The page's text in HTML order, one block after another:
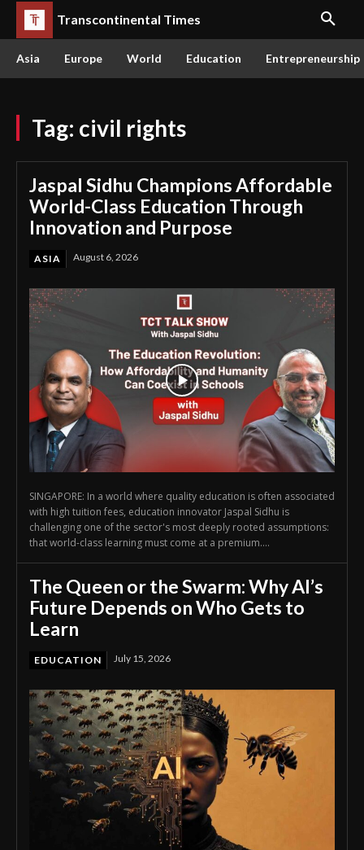
Transcontinental Times
Asia Europe World Education Entrepreneurship
Tag: civil rights
Jaspal Sidhu Champions Affordable
World-Class Education Through
Innovation and Purpose
ASIA August 6, 2026
SINGAPORE: In a world where quality education is often associated
with high tuition fees, education innovator Jaspal Sidhu is
challenging one of the sector's most deeply rooted assumptions:
that world-class learning must come at a premium....
The Queen or the Swarm: Why AI’s
Future Depends on Who Gets to
Learn
EDUCATION July 15, 2026